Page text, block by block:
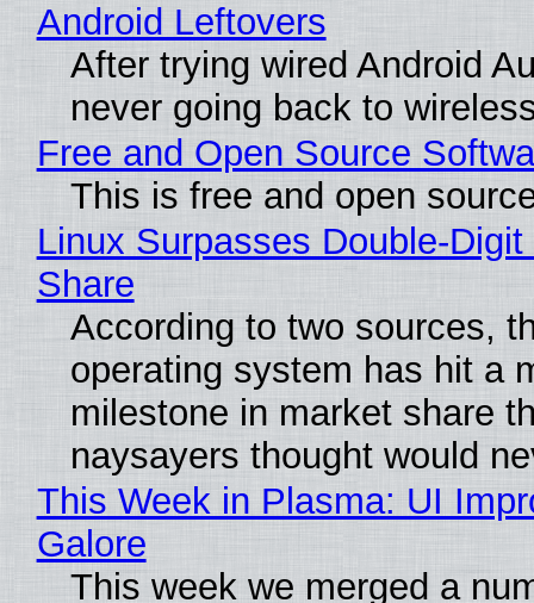
Android Leftovers
After trying wired Android
never going back to
Free and Open Source
This is free and open
Linux Surpasses Double-
Share
According to two sources,
operating system has hit a
milestone in market share
naysayers thought would
This Week in Plasma: UI
Galore
This week we merged a